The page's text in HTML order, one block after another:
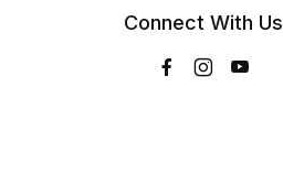
Connect With Us